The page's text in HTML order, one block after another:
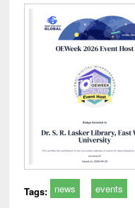
Tags: news events